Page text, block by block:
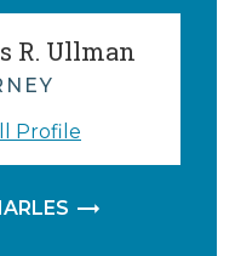
R. Ullman
Profile